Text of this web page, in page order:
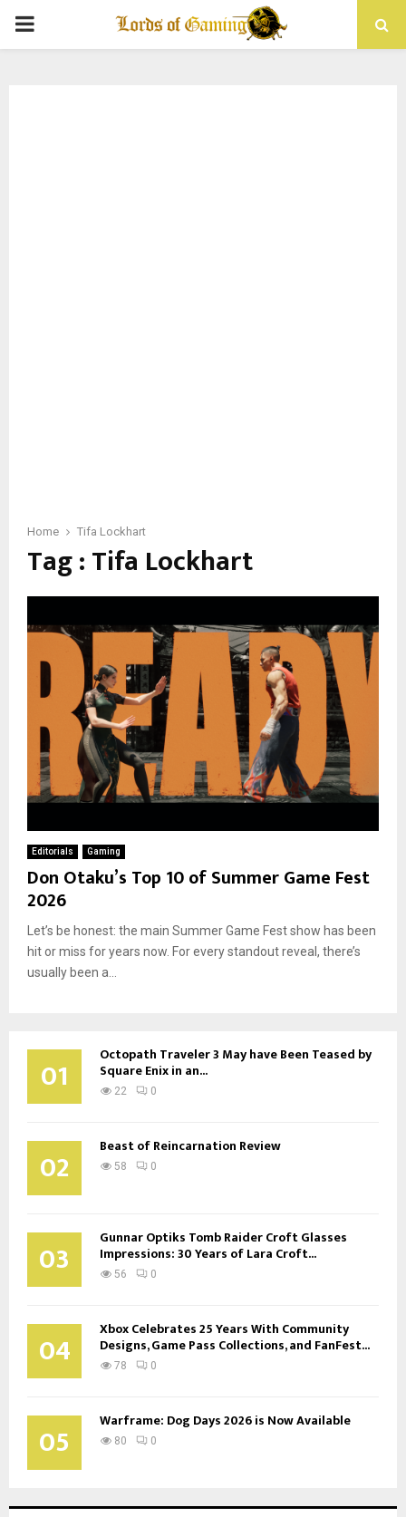
PRIMARY
Home Tifa Lockhart
Tag : Tifa Lockhart
Editorials Gaming
Don Otaku’s Top 10 of Summer Game Fest
2026
Let’s be honest: the main Summer Game Fest show has been
hit or miss for years now. For every standout reveal, there’s
usually been a...
01 Octopath Traveler 3 May have Been Teased by
Square Enix in an...
22 0
02 Beast of Reincarnation Review
58 0
03 Gunnar Optiks Tomb Raider Croft Glasses
Impressions: 30 Years of Lara Croft...
56 0
04 Xbox Celebrates 25 Years With Community
Designs, Game Pass Collections, and FanFest...
78 0
05 Warframe: Dog Days 2026 is Now Available
80 0